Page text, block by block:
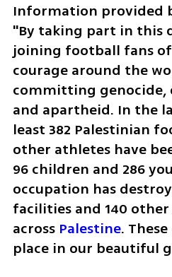
Information provided
"By taking part in this
joining football fans of
courage around the
committing genocide,
and apartheid. In the
least 382 Palestinian
other athletes have
96 children and 286
occupation has
facilities and 140
across Palestine.
place in our beautiful